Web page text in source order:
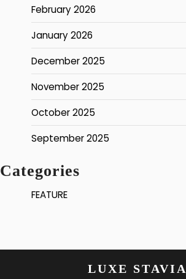
February 2026
January 2026
December 2025
November 2025
October 2025
September 2025
Categories
FEATURE
LUXE STAVIA